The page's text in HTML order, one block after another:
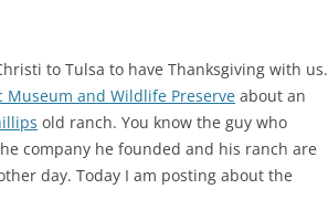
to Tulsa to have Thanksgiving with us.
Museum and Wildlife Preserve about an
old ranch. You know the guy who
company he founded and his ranch are
day. Today I am posting about the